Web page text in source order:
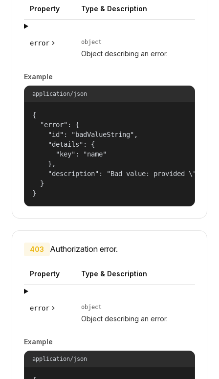
Property Type & Description
error object
Object describing an error.
Example
application/json
{
  "error": {
    "id": "badValueString",
    "details": {
      "key": "name"
    },
"description": "Bad value: provided
  }
}
403 Authorization error.
Property Type & Description
error object
Object describing an error.
Example
application/json